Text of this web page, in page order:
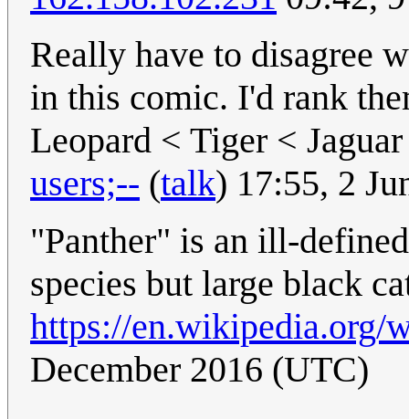
Really have to disagree
in this comic. I'd rank
Leopard < Tiger <
users;-- (talk) 17:55, 2
"Panther" is an ill-
species but large black
https://en.wikipedia.org/
December 2016 (UTC)